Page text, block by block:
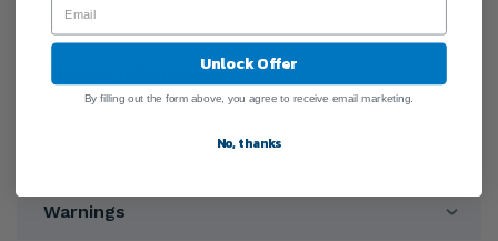
General Information
Warnings
Unlock Offer
By filling out the form above, you agree to receive email marketing.
No, thanks